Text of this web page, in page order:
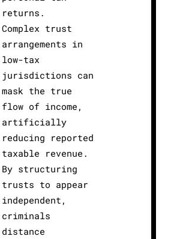
returns.
Complex trust
arrangements in
low-tax
jurisdictions can
mask the true
flow of income,
artificially
reducing reported
taxable revenue.
By structuring
trusts to appear
independent,
criminals
distance